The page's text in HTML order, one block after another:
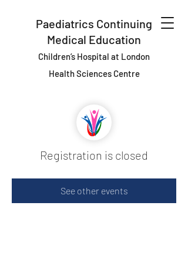
Paediatrics Continuing
Medical Education
Children’s Hospital at London
Health Sciences Centre
Registration is closed
See other events